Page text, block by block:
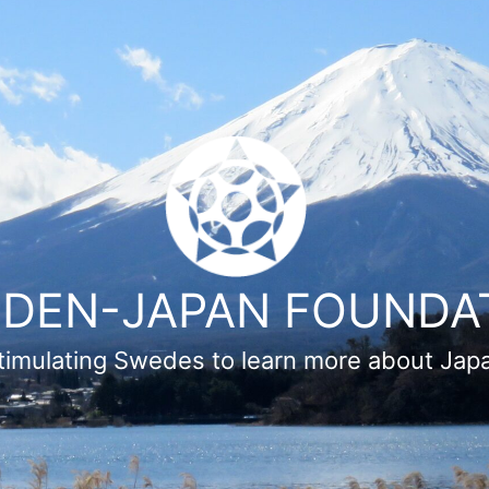
JAPAN
Swedes to learn more about